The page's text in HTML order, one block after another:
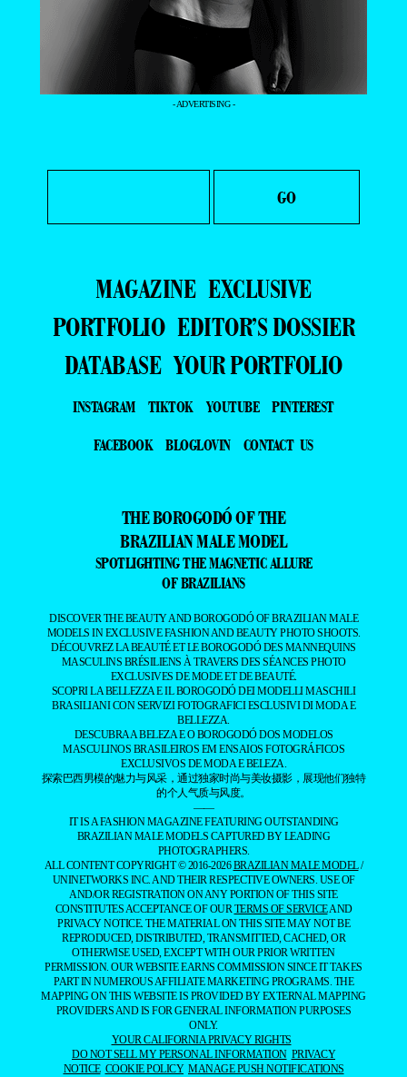
- ADVERTISING -
MAGAZINE EXCLUSIVE
PORTFOLIO EDITOR’S DOSSIER
DATABASE YOUR PORTFOLIO
INSTAGRAM TIKTOK YOUTUBE
PINTEREST
FACEBOOK
BLOGLOVIN CONTACT US
THE BOROGODÓ OF THE
BRAZILIAN MALE MODEL
SPOTLIGHTING THE MAGNETIC ALLURE
OF BRAZILIANS
DISCOVER THE BEAUTY AND BOROGODÓ OF BRAZILIAN MALE
MODELS IN EXCLUSIVE FASHION AND BEAUTY PHOTO SHOOTS.
DÉCOUVREZ LA BEAUTÉ ET LE BOROGODÓ DES MANNEQUINS
MASCULINS BRÉSILIENS À TRAVERS DES SÉANCES PHOTO
EXCLUSIVES DE MODE ET DE BEAUTÉ.
SCOPRI LA BELLEZZA E IL BOROGODÓ DEI MODELLI MASCHILI
BRASILIANI CON SERVIZI FOTOGRAFICI ESCLUSIVI DI MODA E
BELLEZZA.
DESCUBRA A BELEZA E O BOROGODÓ DOS MODELOS
MASCULINOS BRASILEIROS EM ENSAIOS FOTOGRÁFICOS
EXCLUSIVOS DE MODA E BELEZA.
探索巴西男模的魅力与风采，通过独家时尚与美妆摄影，展现他们独特
的个人气质与风度。
——
IT IS A FASHION MAGAZINE FEATURING OUTSTANDING
BRAZILIAN MALE MODELS CAPTURED BY LEADING
PHOTOGRAPHERS.
ALL CONTENT COPYRIGHT © 2016-2026BRAZILIAN MALE MODEL/
UNINETWORKS INC. AND THEIR RESPECTIVE OWNERS. USE OF
AND/OR REGISTRATION ON ANY PORTION OF THIS SITE
CONSTITUTES ACCEPTANCE OF OURTERMS OF SERVICEAND
PRIVACY NOTICE. THE MATERIAL ON THIS SITE MAY NOT BE
REPRODUCED, DISTRIBUTED, TRANSMITTED, CACHED, OR
OTHERWISE USED, EXCEPT WITH OUR PRIOR WRITTEN
PERMISSION. OUR WEBSITE EARNS COMMISSION SINCE IT TAKES
PART IN NUMEROUS AFFILIATE MARKETING PROGRAMS. THE
MAPPING ON THIS WEBSITE IS PROVIDED BY EXTERNAL MAPPING
PROVIDERS AND IS FOR GENERAL INFORMATION PURPOSES
ONLY.
YOUR CALIFORNIA PRIVACY RIGHTS
DO NOT SELL MY PERSONAL INFORMATION PRIVACY
NOTICE COOKIE POLICY MANAGE PUSH NOTIFICATIONS